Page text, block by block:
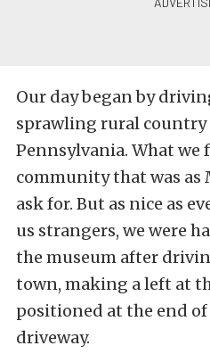
Our day began by
sprawling rural country
Pennsylvania. What we
community that was as
ask for. But as nice as
us strangers, we were
the museum after
town, making a left at
positioned at the end of
driveway.